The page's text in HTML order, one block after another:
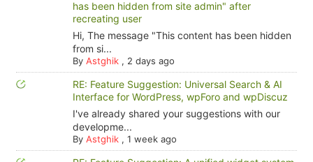
has been hidden from site admin" after
recreating user
Hi, The message "This content has been hidden
from si...
By Astghik, 2 days ago
RE: Feature Suggestion: Universal Search & AI
Interface for WordPress, wpForo and wpDiscuz
I've already shared your suggestions with our
developme...
By Astghik, 1 week ago